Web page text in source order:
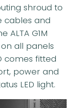
shroud to
cables and
ALTA G1M
all panels
comes fitted
power and
LED light.